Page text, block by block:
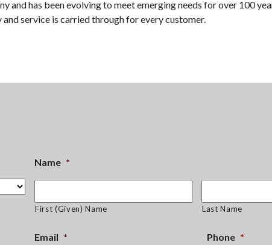
and has been evolving to meet emerging needs for over 100
service is carried through for every customer.
Name *
First (Given) Name Last Name
Email * Phone *